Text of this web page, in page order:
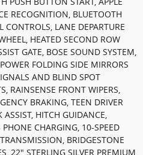
RECOGNITION, BLUETOOTH
CONTROLS, LANE DEPARTURE
HEATED SECOND ROW
GATE, BOSE SOUND SYSTEM,
FOLDING SIDE MIRRORS
AND BLIND SPOT
RAINSENSE FRONT WIPERS,
BRAKING, TEEN DRIVER
HITCH GUIDANCE,
CHARGING, 10-SPEED
BRIDGESTONE
22" STERLING SILVER PREMIUM